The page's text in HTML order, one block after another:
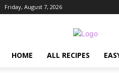
Friday, August 7, 2026
HOME ALL RECIPES